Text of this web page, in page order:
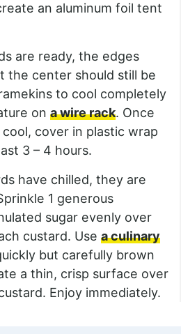
an aluminum foil tent
are ready, the edges
the center should still be
to cool completely
on a wire rack. Once
cover in plastic wrap
3 – 4 hours.
have chilled, they are
1 generous
sugar evenly over
custard. Use a culinary
but carefully brown
a thin, crisp surface over
Enjoy immediately.